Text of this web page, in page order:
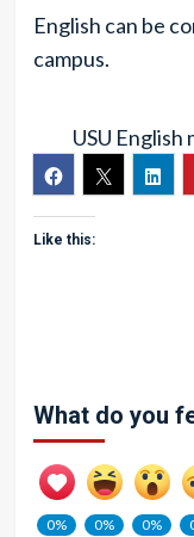
English can be
campus.
USU
Like this:
What do you
0%
0%
0%